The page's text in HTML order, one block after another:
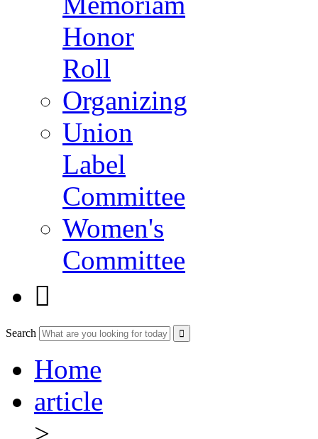
Honor
Roll
Organizing
Union
Label
Committee
Women's
Committee

Search
Home
article